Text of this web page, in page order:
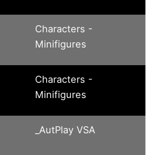
Characters -
Minifigures
Characters -
Minifigures
_AutPlay VSA